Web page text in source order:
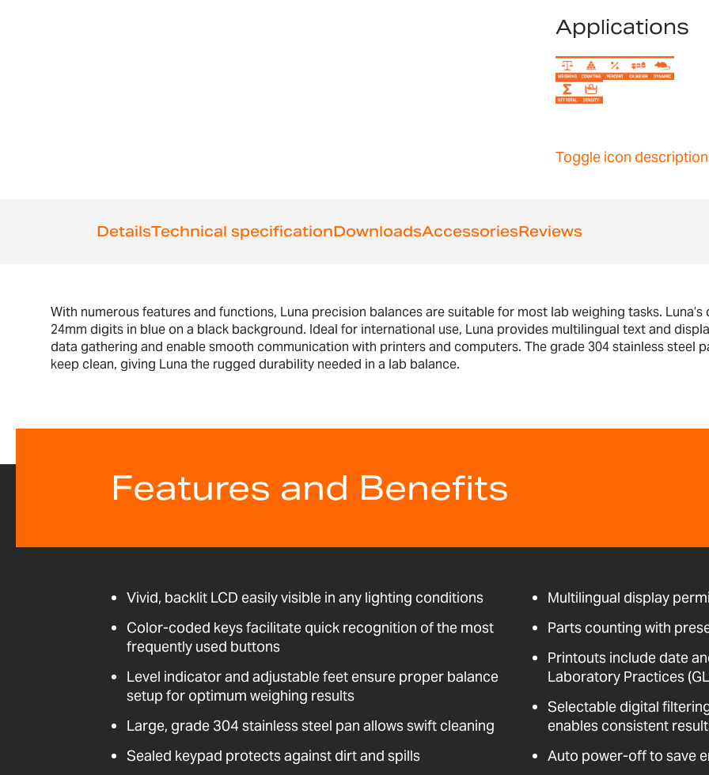
Applications
Toggle icon
DetailsTechnical specificationDownloadsAccessoriesReviews
With numerous features and functions, Luna precision balances are suitable for most lab weighing tasks.
24mm digits in blue on a black background. Ideal for international use, Luna provides multilingual text and
data gathering and enable smooth communication with printers and computers. The grade 304 stainless steel
keep clean, giving Luna the rugged durability needed in a lab balance.
Features and Benefits
Vivid, backlit LCD easily visible in any lighting conditions
Color-coded keys facilitate quick recognition of the most
frequently used buttons
Level indicator and adjustable feet ensure proper balance
setup for optimum weighing results
Large, grade 304 stainless steel pan allows swift cleaning
Sealed keypad protects against dirt and spills
Multilingual display
Parts counting with
Printouts include date
Laboratory Practices
Selectable digital
enables consistent
Auto power-off to save